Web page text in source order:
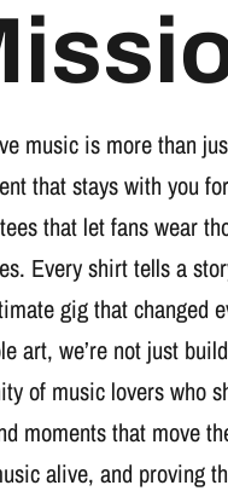
music is more than
that stays with you
that let fans wear
Every shirt tells a
gig that changed
art, we’re not just
of music lovers who
moments that move
alive, and proving